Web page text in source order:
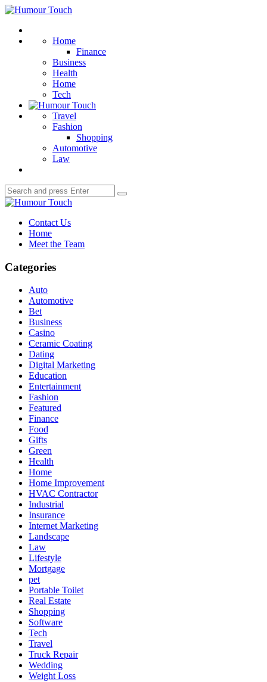
Menu
Humour
Home
Finance
Business
Health
Home
Tech
Travel
Fashion
Shopping
Automotive
Law
Search
for:
Search
Humour
Contact Us
Home
Meet the Team
Categories
Auto
Automotive
Bet
Business
Casino
Ceramic Coating
Dating
Digital Marketing
Education
Entertainment
Fashion
Featured
Finance
Food
Gifts
Green
Health
Home
Home Improvement
HVAC Contractor
Industrial
Insurance
Internet Marketing
Landscape
Law
Lifestyle
Mortgage
pet
Portable Toilet
Real Estate
Shopping
Software
Tech
Travel
Truck Repair
Wedding
Weight Loss